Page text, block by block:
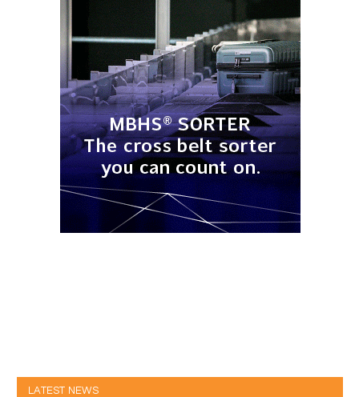
LATEST NEWS